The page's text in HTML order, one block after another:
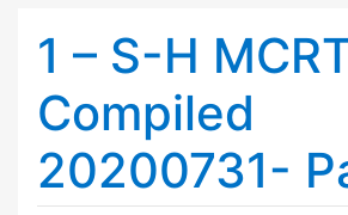
1 – S-H
Compiled
20200731-